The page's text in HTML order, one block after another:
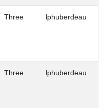
Three lphuberdeau
Three lphuberdeau